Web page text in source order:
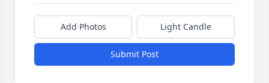
Add Photos Light Candle
Submit Post